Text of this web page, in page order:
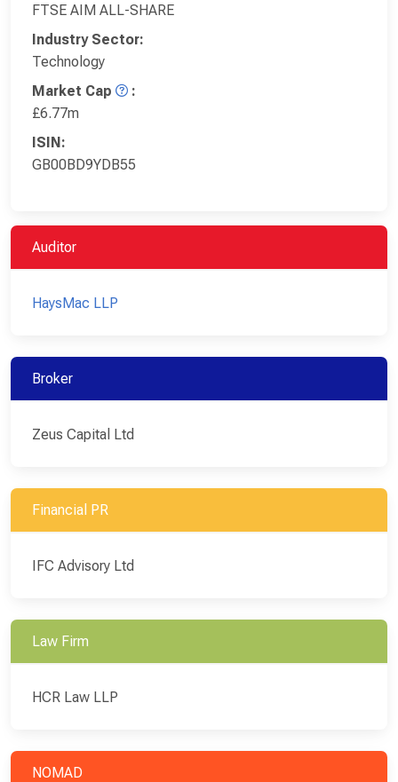
FTSE AIM ALL-SHARE
Industry Sector:
Technology
Market Cap
:
£6.77m
ISIN:
GB00BD9YDB55
Auditor
HaysMac LLP
Broker
Zeus Capital Ltd
Financial PR
IFC Advisory Ltd
Law Firm
HCR Law LLP
NOMAD